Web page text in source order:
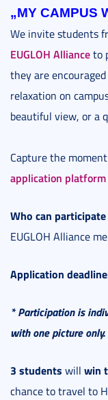
„MY CAMPUS
We invite students
EUGLOH Allianceto
they are
relaxation on
beautiful view, or a
Capture the
application platform
Who can
EUGLOH Alliance
Application
* Participation is
with one picture only.
3 students will win
chance to travel to